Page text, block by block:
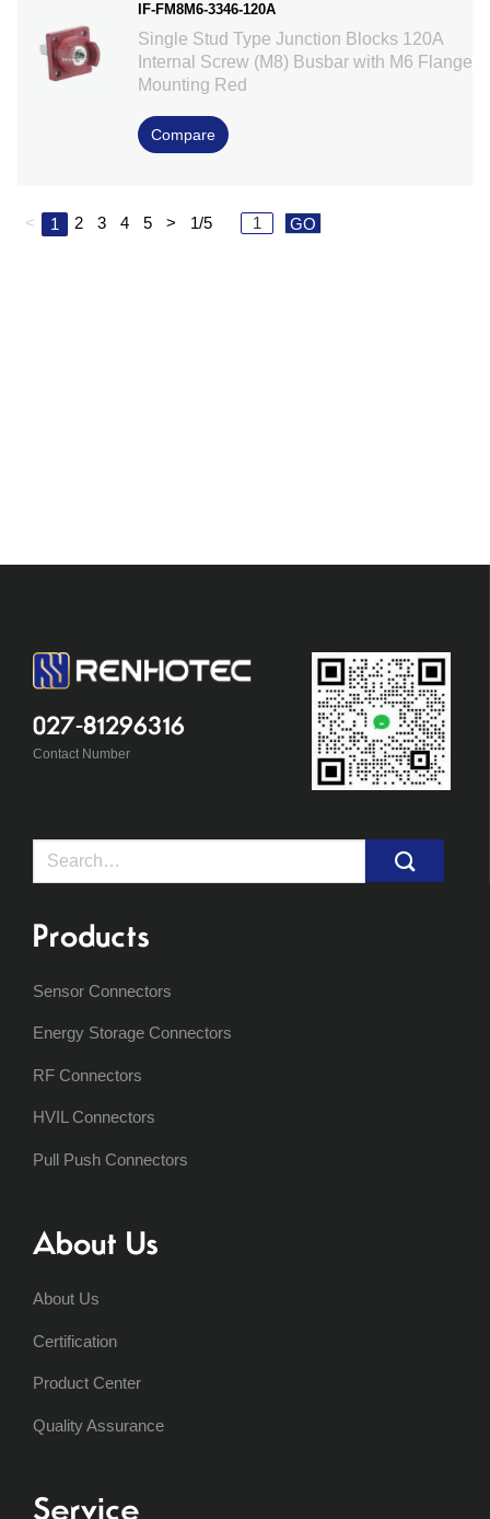
IF-FM8M6-3346-120A
Single Stud Type Junction Blocks 120A
Internal Screw (M8) Busbar with M6 Flange
Mounting Red
Compare
< 1 2 3 4 5 > 1/5 GO
027-81296316
Contact Number
Search
Products
Sensor Connectors
Energy Storage Connectors
RF Connectors
HVIL Connectors
Pull Push Connectors
About Us
About Us
Certification
Product Center
Quality Assurance
Service